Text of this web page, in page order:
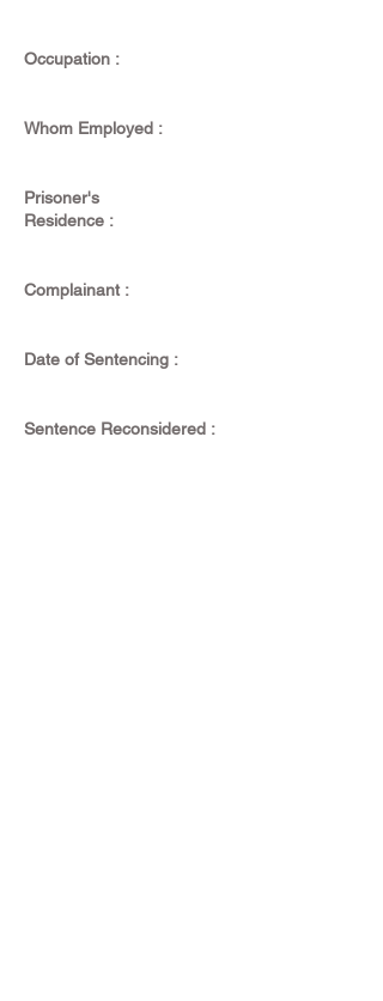
Occupation :
Whom Employed :
Prisoner's
Residence :
Complainant :
Date of Sentencing :
Sentence Reconsidered :